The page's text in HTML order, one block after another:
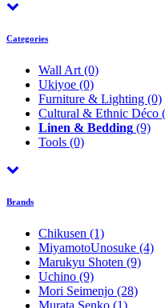
Categories
Wall Art (0)
Ukiyoe (0)
Furniture & Lighting (0)
Cultural & Ethnic Déco
Linen & Bedding (9)
Tools (0)
Brands
Chikusen (1)
MiyamotoUnosuke (4)
Marukyu Shoten (9)
Uchino (9)
Mori Seimenjo (28)
Murata Senko (1)